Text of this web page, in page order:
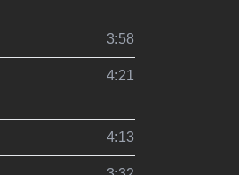
3:58
4:21
4:13